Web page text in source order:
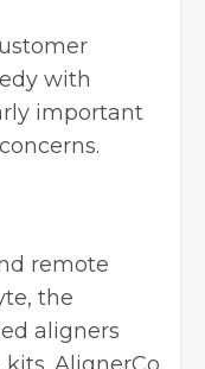
with
important
remote
the
aligners